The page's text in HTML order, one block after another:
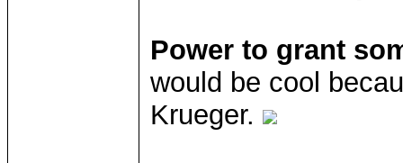
Power to grant
would be cool
Krueger.